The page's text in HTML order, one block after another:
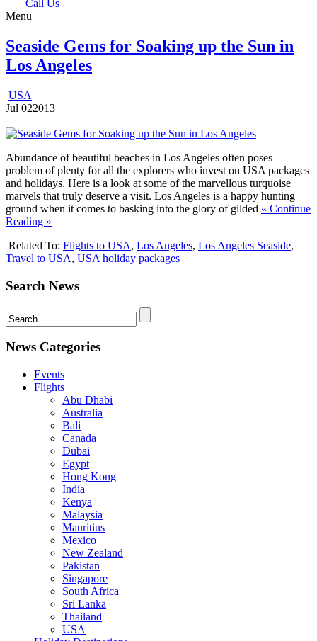
Call Us
Menu
Seaside Gems for Soaking up the Sun in
Los Angeles
USA
Jul 022013
Abundance of beautiful beaches in Los Angeles often poses
problem of plenty for all the explorers who invest on USA packages
and holidays. Here is a look at some of the marvellous turquoise
marvels that truly deserve a visit. Los Angeles is a happy hunting
ground when it comes to basking into the glory of gilded « Continue
Reading »
Related To: Flights to USA, Los Angeles, Los Angeles Seaside,
Travel to USA, USA holiday packages
Search News
News Categories
Events
Flights
Abu Dhabi
Australia
Bali
Canada
Dubai
Egypt
Hong Kong
India
Kenya
Malaysia
Mauritius
Mexico
New Zealand
Pakistan
Singapore
South Africa
Sri Lanka
Thailand
USA